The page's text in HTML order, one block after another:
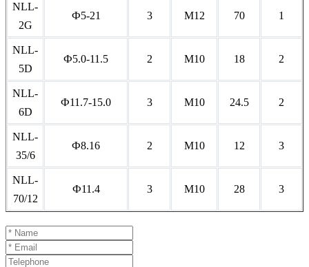
NLL-
2G
Ф5-21 3 M12 70 1
NLL-
5D
Ф5.0-11.5 2 M10 18 2
NLL-
6D
Ф11.7-15.0 3 M10 24.5 2
NLL-
35/6
Ф8.16 2 M10 12 3
NLL-
70/12
Ф11.4 3 M10 28 3